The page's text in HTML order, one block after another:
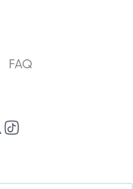
FAQ